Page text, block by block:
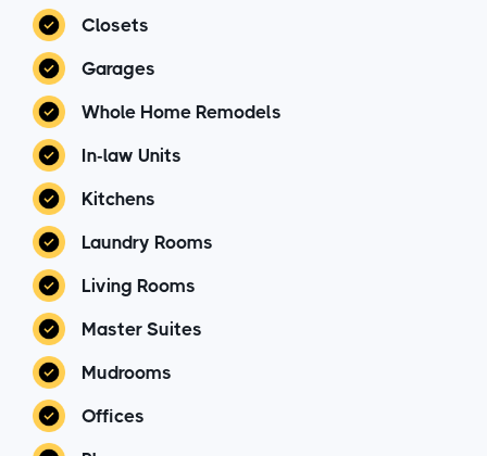
Closets
Garages
Whole Home Remodels
In-law Units
Kitchens
Laundry Rooms
Living Rooms
Master Suites
Mudrooms
Offices